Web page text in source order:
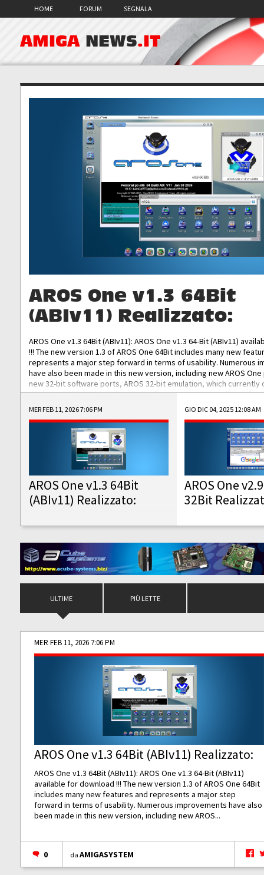
HOME FORUM SEGNALA
AMIGA NEWS.IT
AROS One v1.3 64Bit
(ABIv11) Realizzato:
AROS One v1.3 64Bit (ABIv11): AROS One v1.3 64-Bit (ABIv11)
!!! The new version 1.3 of AROS One 64Bit includes many new
represents a major step forward in terms of usability. Numerous
have also been made in this new version, including new AROS
new 32-bit software ports, AROS 32-bit emulation, which
the best native 32-bit Hollywood software, DOSBox emulators for
DOS software, and Amiberry, which will allow you to emulate
AROS 68k models. AROS One v1.3 64-Bit-v11 ISO/IMG/: Download
Improved...
MER FEB 11, 2026 7:06 PM
AROS One v1.3 64Bit
(ABIv11) Realizzato:
GIO DIC 04, 2025 12:08 AM
AROS One
32Bit
ULTIME PIÙ LETTE
MER FEB 11, 2026 7:06 PM
AROS One v1.3 64Bit (ABIv11) Realizzato:
AROS One v1.3 64Bit (ABIv11): AROS One v1.3 64-Bit (ABIv11)
available for download !!! The new version 1.3 of AROS One 64Bit
includes many new features and represents a major step
forward in terms of usability. Numerous improvements have also
been made in this new version, including new AROS...
0 daAMIGASYSTEM